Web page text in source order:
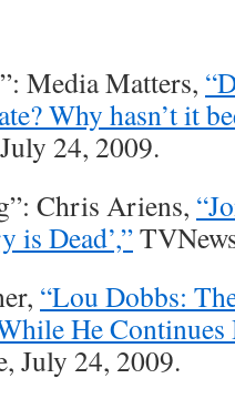
Media Matters,
Why hasn’t it
24, 2009.
Chris Ariens,
is Dead’,”
“Lou Dobbs:
He
July 24, 2009.